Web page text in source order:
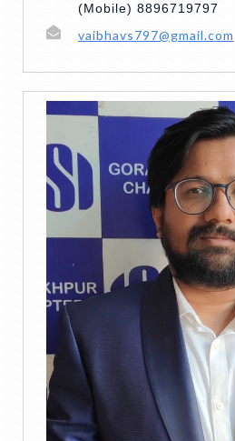
(Mobile) 8896719797
vaibhavs797@gmail.com